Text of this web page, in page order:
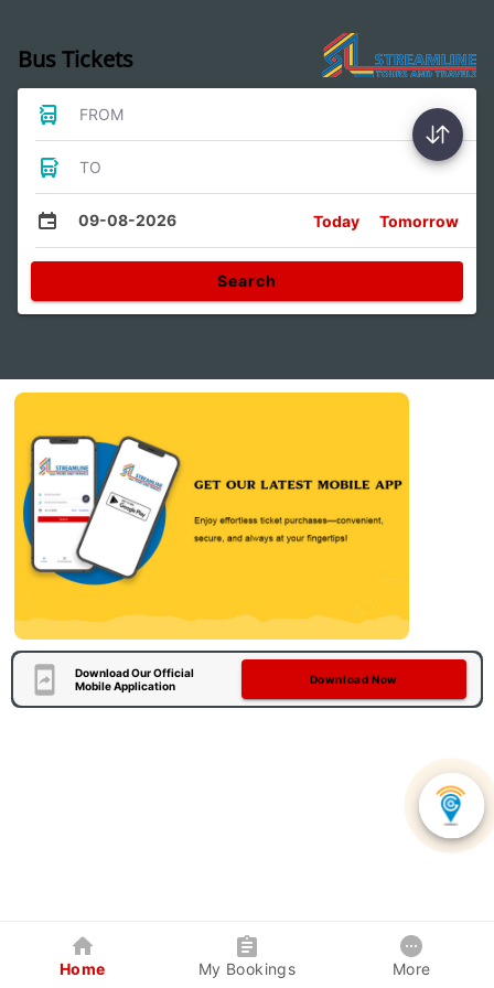
Bus Tickets
FROM
TO
09-08-2026 Today Tomorrow
Search
Download Our Official
Mobile Application
Download Now
Home My Bookings More